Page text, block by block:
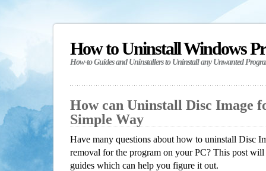
How to Uninstall Windows
How-to Guides and Uninstallers to Uninstall any Unwanted
How can Uninstall Disc Image
Simple Way
Have many questions about how to uninstall Disc
removal for the program on your PC? This post
guides which can help you figure it out.